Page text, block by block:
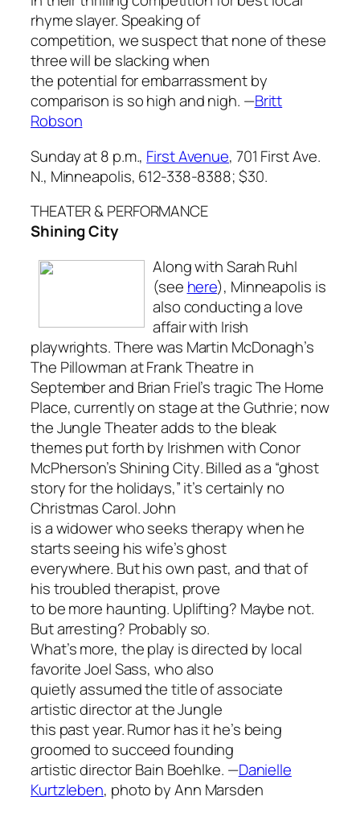
rhyme slayer. Speaking of
competition, we suspect that none of these
three will be slacking when
the potential for embarrassment by
comparison is so high and nigh. —Britt
Robson
Sunday at 8 p.m., First Avenue, 701 First Ave.
N., Minneapolis, 612-338-8388; $30.
THEATER & PERFORMANCE
Shining City
Along with Sarah Ruhl
(see here), Minneapolis is
also conducting a love
affair with Irish
playwrights. There was Martin McDonagh’s
The Pillowmanat Frank Theatre in
September and Brian Friel’s tragicThe Home
Place, currently on stage at the Guthrie; now
the Jungle Theater adds to the bleak
themes put forth by Irishmen with Conor
McPherson’sShining City. Billed as a “ghost
story for the holidays,” it’s certainly no
Christmas Carol. John
is a widower who seeks therapy when he
starts seeing his wife’s ghost
everywhere. But his own past, and that of
his troubled therapist, prove
to be more haunting. Uplifting? Maybe not.
But arresting? Probably so.
What’s more, the play is directed by local
favorite Joel Sass, who also
quietly assumed the title of associate
artistic director at the Jungle
this past year. Rumor has it he’s being
groomed to succeed founding
artistic director Bain Boehlke. —Danielle
Kurtzleben, photo by Ann Marsden